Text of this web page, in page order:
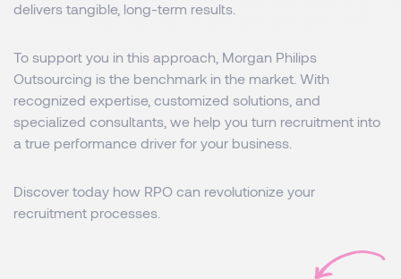
delivers tangible, long-term results.
To support you in this approach, Morgan Philips
Outsourcing is the benchmark in the market. With
recognized expertise, customized solutions, and
specialized consultants, we help you turn recruitment into
a true performance driver for your business.
Discover today how RPO can revolutionize your
recruitment processes.